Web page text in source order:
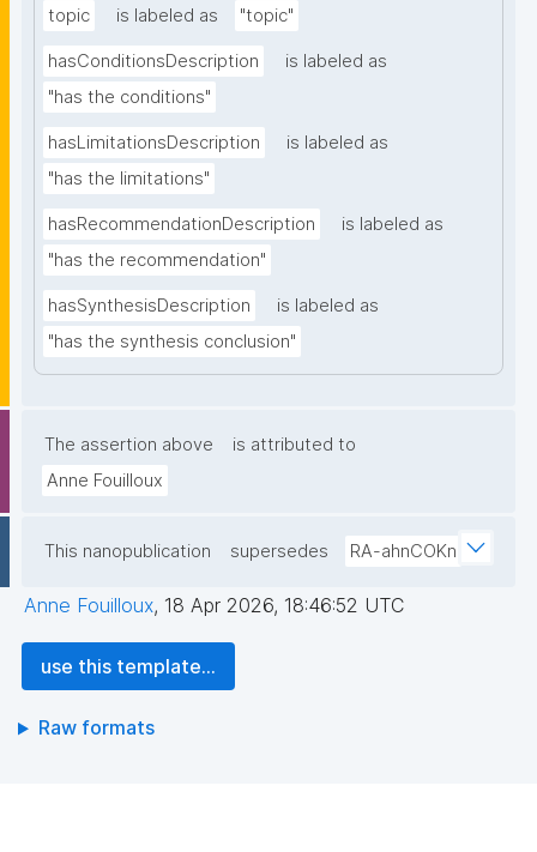
topic is labeled as "topic"
hasConditionsDescription
is labeled as
"has the conditions"
hasLimitationsDescription
is labeled as
"has the limitations"
hasRecommendationDescription
is labeled as
"has the recommendation"
hasSynthesisDescription
is labeled as
"has the synthesis conclusion"
The assertion above
is attributed to
Anne Fouilloux
This nanopublication supersedes RA-ahnCOKn
Anne Fouilloux, 18 Apr 2026, 18:46:52 UTC
use this template...
Raw formats